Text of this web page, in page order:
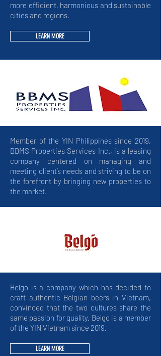
more efficient, harmonious and sustainable
cities and regions.
LEARN MORE
Member of the YIN Philippines since 2019,
BBMS Properties Services Inc., is a leasing
company centered on managing and
meeting client’s needs and striving to be on
the forefront by bringing new properties to
the market.
Belgo is a company which has decided to
craft authentic Belgian beers in Vietnam,
convinced that the two cultures share the
same passion for quality. Belgo is a member
of the YIN Vietnam since 2019.
LEARN MORE